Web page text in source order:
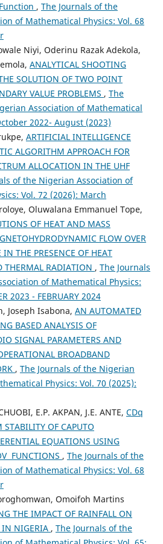
, The Journals of the
of Mathematical Physics: Vol. 68
Niyi, Oderinu Razak Adekola,
ANALYTICAL SHOOTING
SOLUTION OF TWO POINT
VALUE PROBLEMS , The
Association of Mathematical
2022- August (2023)
ARTIFICIAL INTELLIGENCE
ALGORITHM APPROACH FOR
ALLOCATION IN THE UHF
of the Nigerian Association of
Vol. 72 (2026): March
Oluwalana Emmanuel Tope,
OF HEAT AND MASS
FLOW OVER
IN THE PRESENCE OF HEAT
THERMAL RADIATION , The Journals
of Mathematical Physics:
2023 - FEBRUARY 2024
Joseph Isabona, AN AUTOMATED
BASED ANALYSIS OF
SIGNAL PARAMETERS AND
BROADBAND
, The Journals of the Nigerian
Physics: Vol. 70 (2025):
E.P. AKPAN, J.E. ANTE, CDq
OF CAPUTO
EQUATIONS USING
FUNCTIONS , The Journals of the
of Mathematical Physics: Vol. 68
Omoifoh Martins
THE IMPACT OF RAINFALL ON
IN NIGERIA , The Journals of the